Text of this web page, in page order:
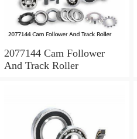
2077144 Cam Follower
And Track Roller